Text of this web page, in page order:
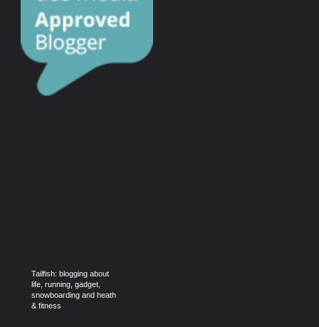
Tailfish: blogging about
life, running, gadget,
snowboarding and heath
& fitness